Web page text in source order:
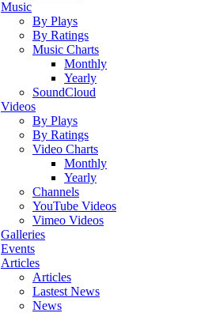
Music
By Plays
By Ratings
Music Charts
Monthly
Yearly
SoundCloud
Videos
By Plays
By Ratings
Video Charts
Monthly
Yearly
Channels
YouTube Videos
Vimeo Videos
Galleries
Events
Articles
Articles
Lastest News
News